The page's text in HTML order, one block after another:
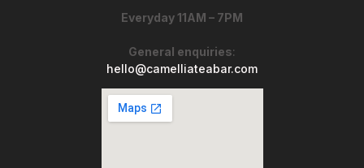
Everyday 11AM – 7PM
General enquiries:
hello@camelliateabar.com